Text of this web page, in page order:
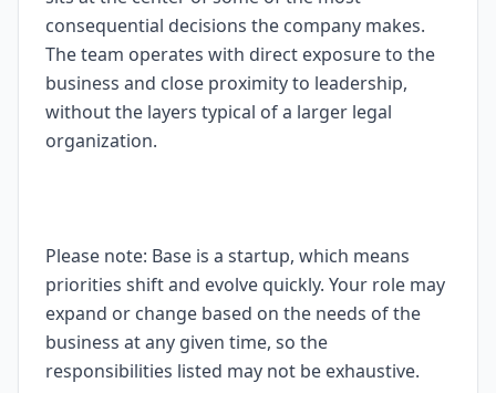
consequential decisions the company makes.
The team operates with direct exposure to the
business and close proximity to leadership,
without the layers typical of a larger legal
organization.
Please note: Base is a startup, which means
priorities shift and evolve quickly. Your role may
expand or change based on the needs of the
business at any given time, so the
responsibilities listed may not be exhaustive.